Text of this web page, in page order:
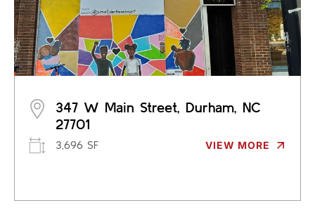
347 W Main Street, Durham, NC
27701
3,696 SF VIEW MORE